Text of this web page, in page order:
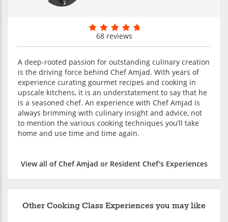
68 reviews
A deep-rooted passion for outstanding culinary creation
is the driving force behind Chef Amjad. With years of
experience curating gourmet recipes and cooking in
upscale kitchens, it is an understatement to say that he
is a seasoned chef. An experience with Chef Amjad is
always brimming with culinary insight and advice, not
to mention the various cooking techniques you’ll take
home and use time and time again.
View all of Chef Amjad or Resident Chef's Experiences
Other Cooking Class Experiences you may like